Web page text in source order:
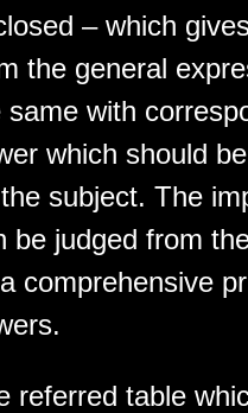
– which
the general
same with
which should
subject. The
be judged from
comprehensive
referred table